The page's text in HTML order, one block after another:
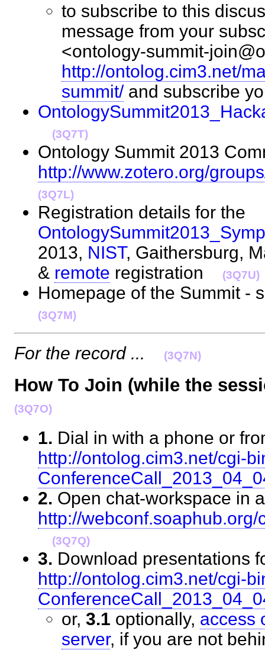
to subscribe to this
message from your
<ontology-summit-
http://ontolog.cim3.net/
summit/and subscribe
(3Q7T)
Ontology Summit 2013
http://www.zotero.org/
(3Q7L)
Registration details for the
2013, NIST, Gaithersburg,
& remote registration (3Q7U)
Homepage of the Summit -
(3Q7M)
For the record ... (3Q7N)
How To Join (while the
(3Q7O)
1. Dial in with a phone or
http://ontolog.cim3.net/cgi-
2. Open chat-workspace in
http://
(3Q7Q)
3. Download presentations
http://ontolog.cim3.net/cgi-
or, 3.1 optionally, access
server, if you are not